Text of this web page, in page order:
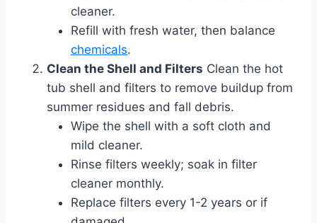
cleaner.
Refill with fresh water, then balance
chemicals.
Clean the Shell and Filters Clean the hot
tub shell and filters to remove buildup from
summer residues and fall debris.
Wipe the shell with a soft cloth and
mild cleaner.
Rinse filters weekly; soak in filter
cleaner monthly.
Replace filters every 1-2 years or if